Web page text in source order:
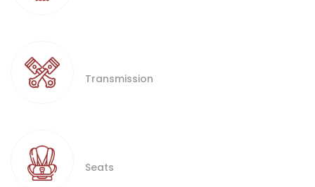
Transmission
Seats